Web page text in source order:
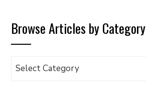
Browse Articles by Category
Browse